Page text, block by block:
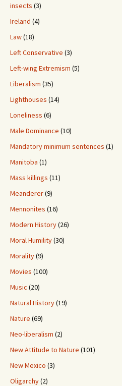
insects (3)
Ireland (4)
Law(18)
Left Conservative (3)
Left-wing Extremism (5)
Liberalism (35)
Lighthouses (14)
Loneliness (6)
Male Dominance (10)
Mandatory minimum sentences (1)
Manitoba (1)
Mass killings (11)
Meanderer(9)
Mennonites (16)
Modern History(26)
Moral Humility(30)
Morality(9)
Movies (100)
Music (20)
Natural History(19)
Nature (69)
Neo-liberalism (2)
New Attitude to Nature (101)
New Mexico (3)
Oligarchy(2)